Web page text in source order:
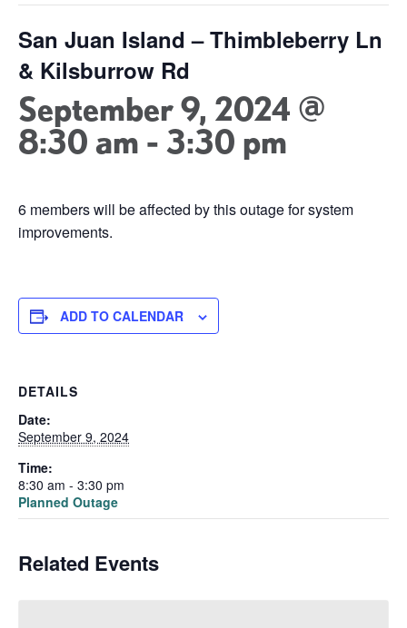
San Juan Island – Thimbleberry Ln
& Kilsburrow Rd
September 9, 2024 @
8:30 am - 3:30 pm
6 members will be affected by this outage for system
improvements.
ADD TO CALENDAR
DETAILS
Date:
September 9, 2024
Time:
8:30 am - 3:30 pm
Planned Outage
Related Events